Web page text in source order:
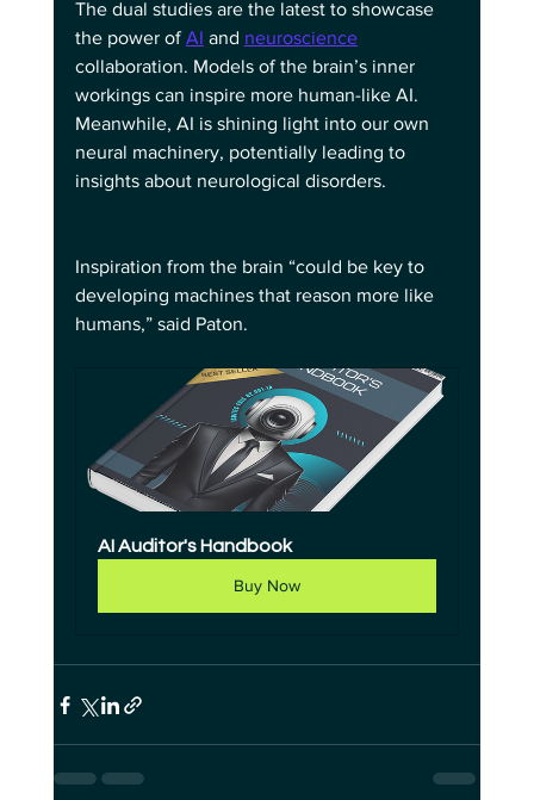
The dual studies are the latest to showcase
the power of AI and neuroscience
collaboration. Models of the brain’s inner
workings can inspire more human-like AI.
Meanwhile, AI is shining light into our own
neural machinery, potentially leading to
insights about neurological disorders.
Inspiration from the brain “could be key to
developing machines that reason more like
humans,” said Paton.
AI Auditor's Handbook
Buy Now